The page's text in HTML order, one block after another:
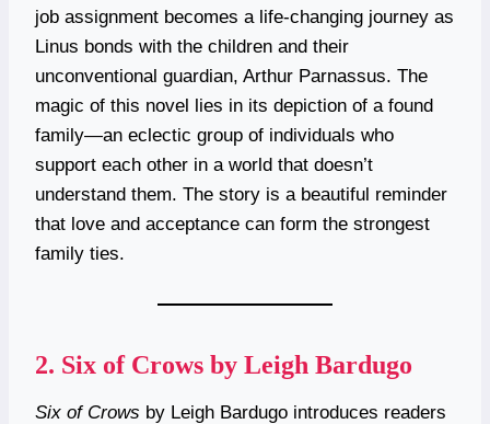
job assignment becomes a life-changing journey as
Linus bonds with the children and their
unconventional guardian, Arthur Parnassus. The
magic of this novel lies in its depiction of a found
family—an eclectic group of individuals who
support each other in a world that doesn’t
understand them. The story is a beautiful reminder
that love and acceptance can form the strongest
family ties.
2. Six of Crows by Leigh Bardugo
Six of Crows by Leigh Bardugo introduces readers